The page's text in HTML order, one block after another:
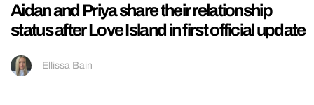
Aidan and Priya share their relationship
status after Love Island in first official update
Ellissa Bain